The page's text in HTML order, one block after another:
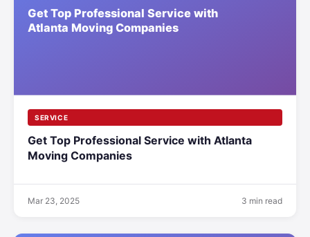
SERVICE
Get Top Professional Service with Atlanta
Moving Companies
Mar 23, 2025 3 min read